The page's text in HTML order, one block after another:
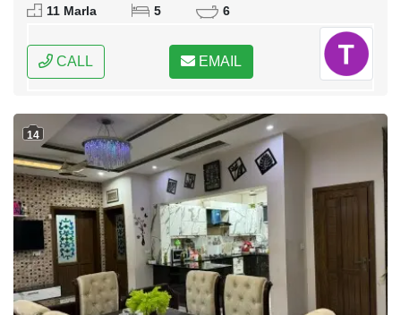
11 Marla 5 6
CALL EMAIL
14